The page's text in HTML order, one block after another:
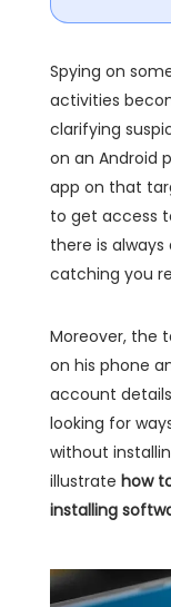
Spying on
activities
clarifying
on an Android
app on that
to get access
there is
catching you
Moreover, the
on his phone
account
looking for
without
illustrate how
installing